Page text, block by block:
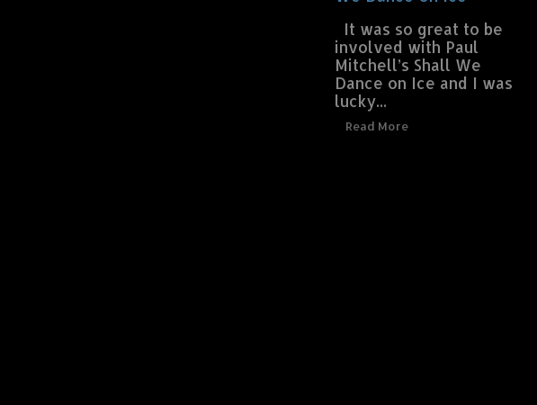
It was so great to be
involved with Paul
Mitchell’s Shall We
Dance on Ice and I was
lucky...
Read More